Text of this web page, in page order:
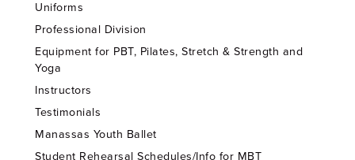
Uniforms
Professional Division
Equipment for PBT, Pilates, Stretch & Strength and
Yoga
Instructors
Testimonials
Manassas Youth Ballet
Student Rehearsal Schedules/Info for MBT